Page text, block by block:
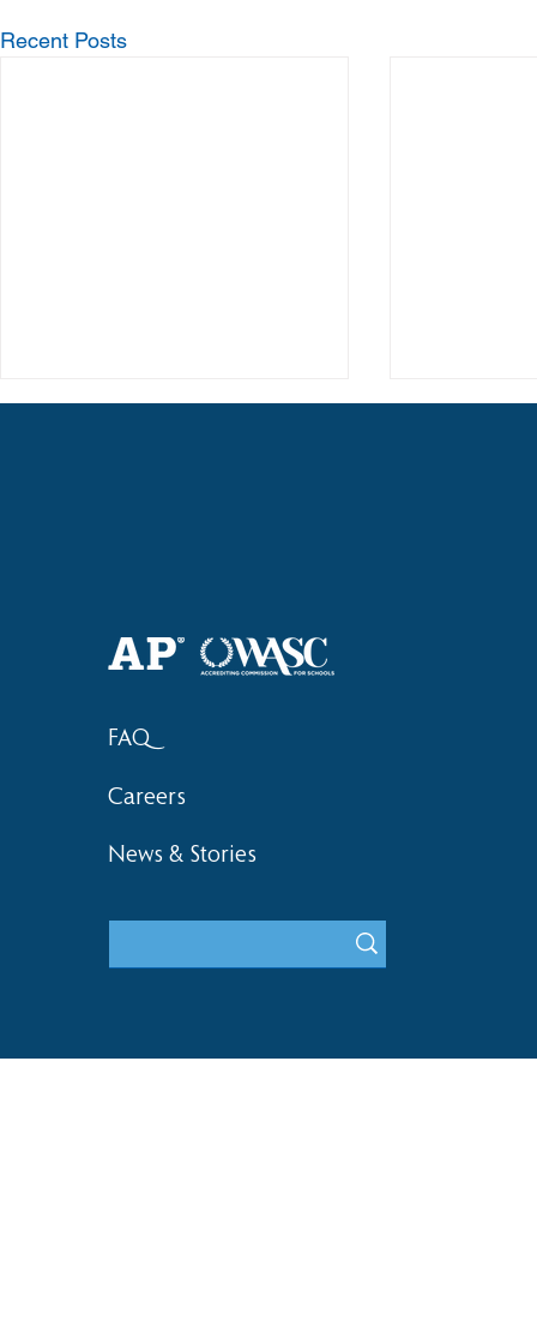
Recent Posts
Bronze at SIMOC
FAQ
Careers
News & Stories